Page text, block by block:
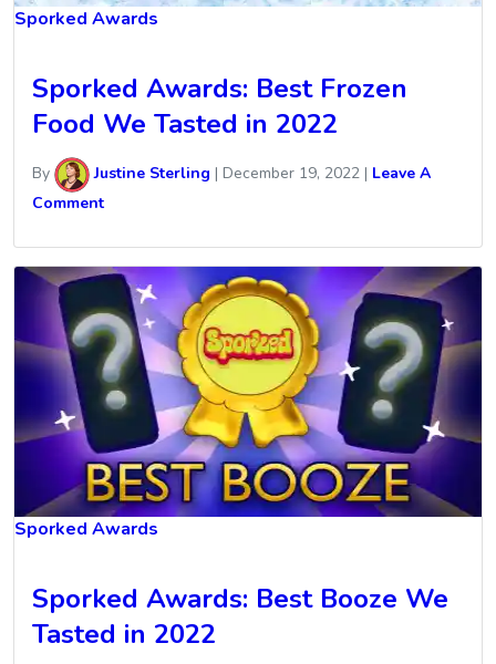
Sporked Awards
Sporked Awards: Best Frozen
Food We Tasted in 2022
By Justine Sterling | December 19, 2022 | Leave A
Comment
Sporked Awards
Sporked Awards: Best Booze We
Tasted in 2022